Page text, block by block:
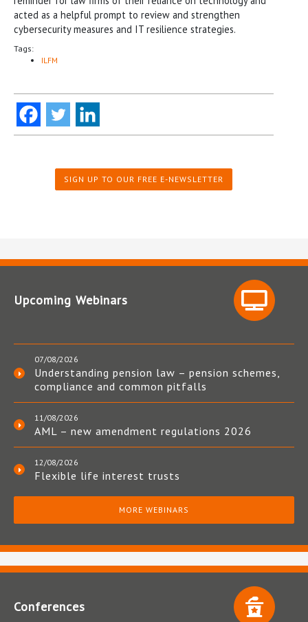
acted as a helpful prompt to review and strengthen
cybersecurity measures and IT resilience strategies.
Tags:
ILFM
SIGN UP TO OUR FREE E-NEWSLETTER
Upcoming Webinars
07/08/2026
Understanding pension law – pension schemes,
compliance and common pitfalls
11/08/2026
AML – new amendment regulations 2026
12/08/2026
Flexible life interest trusts
MORE WEBINARS
Conferences